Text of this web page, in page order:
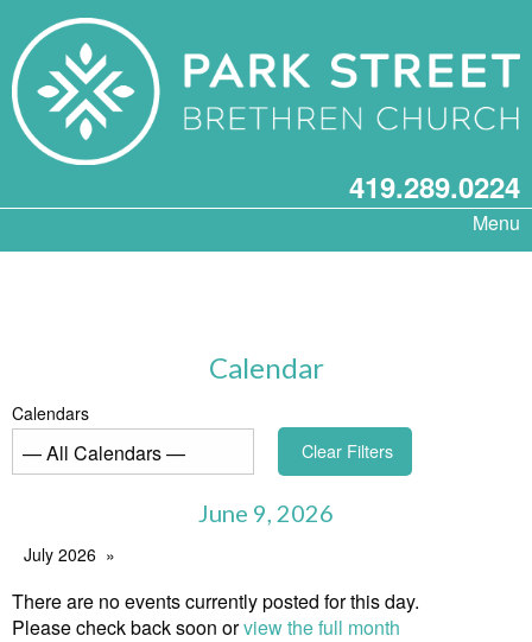
419.289.0224
Menu
Calendar
Calendars
Clear Filters
June 9, 2026
July 2026
There are no events currently posted for this day.
Please check back soon orview the full month